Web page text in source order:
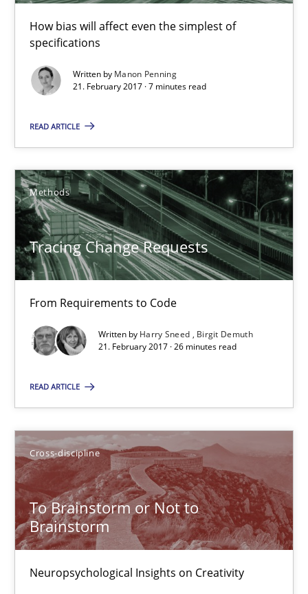
How bias will affect even the simplest of
specifications
Written by Manon Penning
21. February 2017 · 7 minutes read
READ ARTICLE
Methods
Tracing Change Requests
From Requirements to Code
Written by Harry Sneed
Birgit Demuth
21. February 2017 · 26 minutes read
READ ARTICLE
Cross-discipline
To Brainstorm or Not to
Brainstorm
Neuropsychological Insights on Creativity
Practice Cross-discipline
Tracing Change Requests
From Requirements to Code
Harry Sneed
26 minutes
To Brainstorm or Not to Brainstorm
Neuropsychological Insights on Creativity